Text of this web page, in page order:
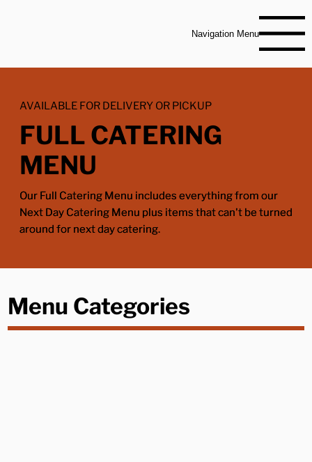
Navigation Menu
AVAILABLE FOR DELIVERY OR PICKUP
FULL CATERING
MENU
Our Full Catering Menu includes everything from our
Next Day Catering Menu plus items that can't be turned
around for next day catering.
Menu Categories